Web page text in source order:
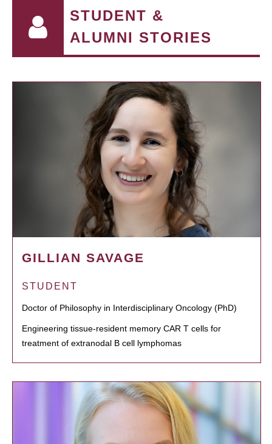
STUDENT &
ALUMNI STORIES
GILLIAN SAVAGE
STUDENT
Doctor of Philosophy in Interdisciplinary Oncology (PhD)
Engineering tissue-resident memory CAR T cells for
treatment of extranodal B cell lymphomas